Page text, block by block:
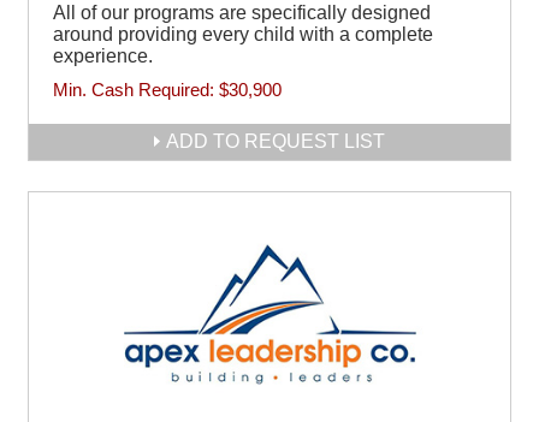
All of our programs are specifically designed
around providing every child with a complete
experience.
Min. Cash Required: $30,900
ADD TO REQUEST LIST